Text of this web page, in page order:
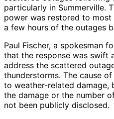
particularly in Summerville.
power was restored to
a few hours of the outages
Paul Fischer, a spokesman
that the response was swift
address the scattered
thunderstorms. The cause
to weather-related damage,
the damage or the number
not been publicly disclosed.